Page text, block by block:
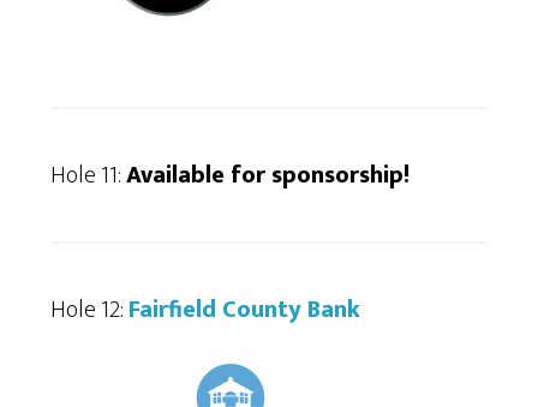
Hole 11:Available for sponsorship!
Hole 12:Fairfield County Bank